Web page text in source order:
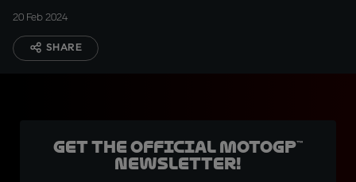
20 Feb 2024
SHARE
Get the official MotoGP™
Newsletter!